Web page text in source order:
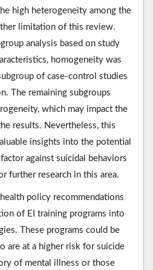
high heterogeneity among the
limitation of this review.
analysis based on study
homogeneity was
of case-control studies
The remaining subgroups
which may impact the
results. Nevertheless, this
insights into the potential
against suicidal behaviors
further research in this area.
policy recommendations
of EI training programs into
These programs could be
are at a higher risk for suicide
of mental illness or those